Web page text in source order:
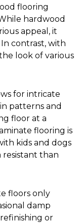
flooring
hardwood
appeal, it
contrast, with
look of various
for intricate
patterns and
floor at a
flooring is
kids and dogs
resistant than
floors only
damp
or